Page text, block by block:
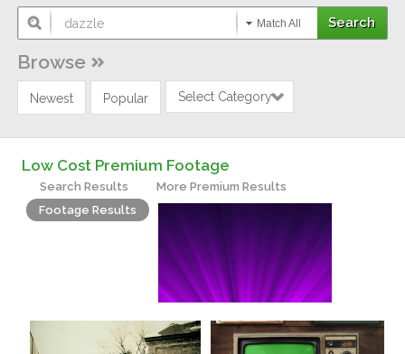
Match All
Browse
Newest Popular Select Category
Low Cost Premium Footage
Search Results
More Premium Results
Footage Results